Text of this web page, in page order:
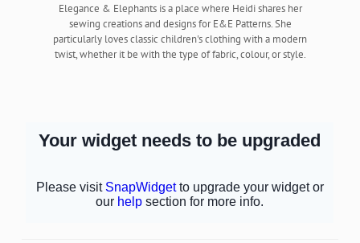
Elegance & Elephants is a place where Heidi shares her
sewing creations and designs for E&E Patterns. She
particularly loves classic children's clothing with a modern
twist, whether it be with the type of fabric, colour, or style.